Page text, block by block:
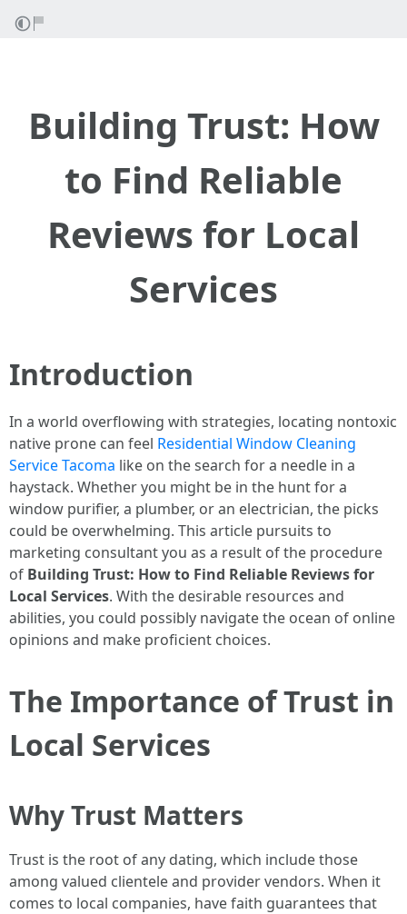
Building Trust: How
to Find Reliable
Reviews for Local
Services
Introduction
In a world overflowing with strategies, locating nontoxic
native prone can feel Residential Window Cleaning
Service Tacoma like on the search for a needle in a
haystack. Whether you might be in the hunt for a
window purifier, a plumber, or an electrician, the picks
could be overwhelming. This article pursuits to
marketing consultant you as a result of the procedure
of Building Trust: How to Find Reliable Reviews for
Local Services. With the desirable resources and
abilities, you could possibly navigate the ocean of online
opinions and make proficient choices.
The Importance of Trust in
Local Services
Why Trust Matters
Trust is the root of any dating, which include those
among valued clientele and provider vendors. When it
comes to local companies, have faith guarantees that